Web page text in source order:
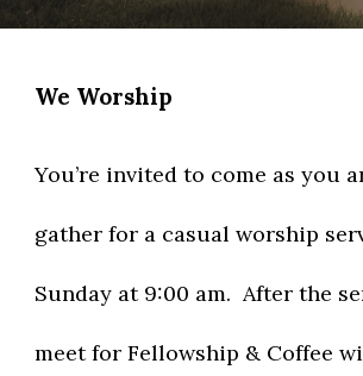
We Worship
You’re invited to come as you
gather for a casual worship
Sunday at 9:00 am. After the
meet for Fellowship & Coffee